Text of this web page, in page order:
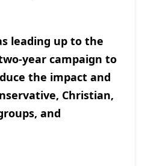
leading up to the
year campaign to
the impact and
Christian,
and